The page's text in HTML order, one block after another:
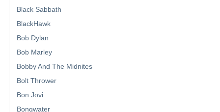
Black Sabbath
BlackHawk
Bob Dylan
Bob Marley
Bobby And The Midnites
Bolt Thrower
Bon Jovi
Bongwater